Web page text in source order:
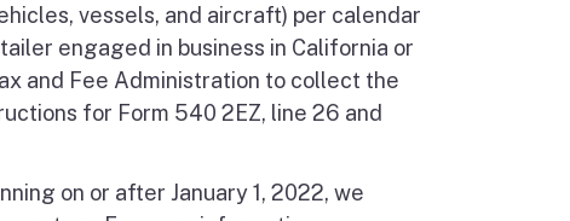
vessels, and aircraft) per calendar
engaged in business in California or
and Fee Administration to collect the
for Form 540 2EZ, line 26 and
on or after January 1, 2022, we